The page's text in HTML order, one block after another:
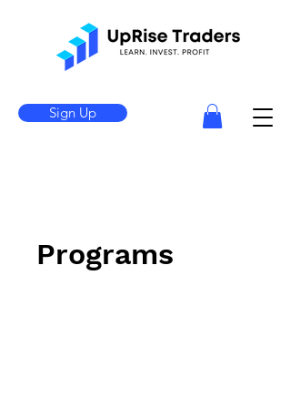
Sign Up
Programs